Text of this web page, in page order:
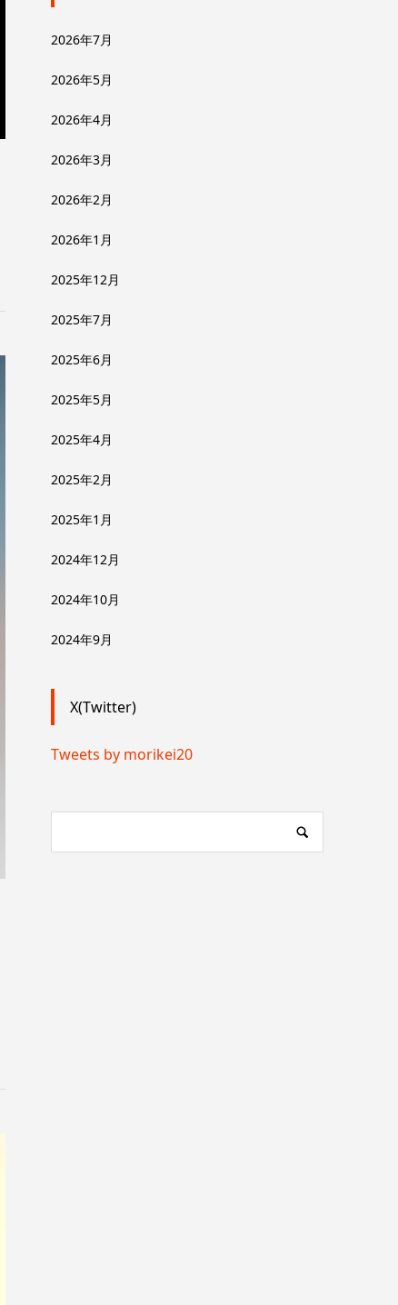
2026年7月
2026年5月
2026年4月
2026年3月
2026年2月
2026年1月
2025年12月
2025年7月
2025年6月
2025年5月
2025年4月
2025年2月
2025年1月
2024年12月
2024年10月
2024年9月
X(Twitter)
Tweets by morikei20